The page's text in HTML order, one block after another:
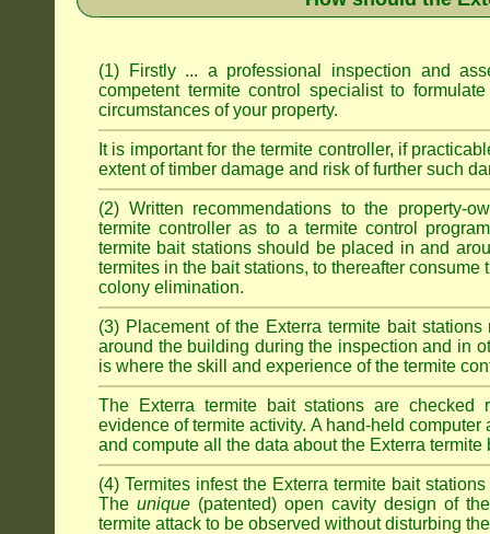
(1) Firstly ... a professional inspection and
competent termite control specialist to
circumstances of your property.
It is important for the termite controller, if
extent of timber damage and risk of further such
(2) Written recommendations to the property-
termite controller as to a termite control
termite bait stations should be placed in and
termites in the bait stations, to thereafter
colony elimination.
(3) Placement of the Exterra termite bait
around the building during the inspection and in
is where the skill and experience of the termite
The Exterra termite bait stations are checked
evidence of termite activity. A hand-held
and compute all the data about the Exterra termite
(4) Termites infest the Exterra termite bait
The unique (patented) open cavity design of
termite attack to be observed without disturbing